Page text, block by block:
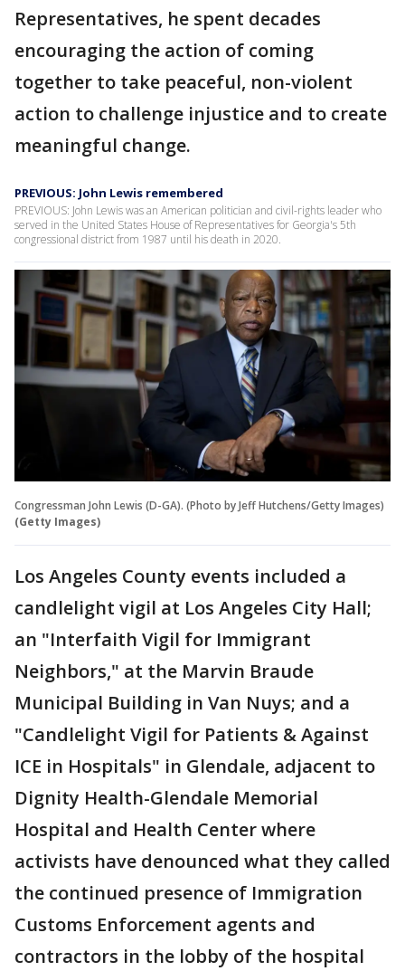
Representatives, he spent decades
encouraging the action of coming
together to take peaceful, non-violent
action to challenge injustice and to create
meaningful change.
PREVIOUS: John Lewis remembered
PREVIOUS: John Lewis was an American politician and civil-rights leader who
served in the United States House of Representatives for Georgia's 5th
congressional district from 1987 until his death in 2020.
Congressman John Lewis (D-GA). (Photo by Jeff Hutchens/Getty Images)
(Getty Images)
Los Angeles County events included a
candlelight vigil at Los Angeles City Hall;
an "Interfaith Vigil for Immigrant
Neighbors," at the Marvin Braude
Municipal Building in Van Nuys; and a
"Candlelight Vigil for Patients & Against
ICE in Hospitals" in Glendale, adjacent to
Dignity Health-Glendale Memorial
Hospital and Health Center where
activists have denounced what they called
the continued presence of Immigration
Customs Enforcement agents and
contractors in the lobby of the hospital